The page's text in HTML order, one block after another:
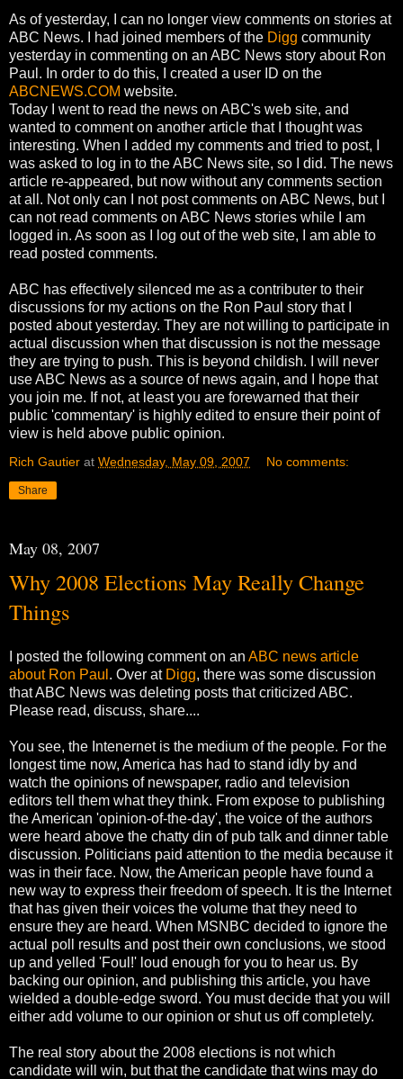
As of yesterday, I can no longer view comments on stories at
ABC News. I had joined members of the Digg community
yesterday in commenting on an ABC News story about Ron
Paul. In order to do this, I created a user ID on the
ABCNEWS.COM website.
Today I went to read the news on ABC's web site, and
wanted to comment on another article that I thought was
interesting. When I added my comments and tried to post, I
was asked to log in to the ABC News site, so I did. The news
article re-appeared, but now without any comments section
at all. Not only can I not post comments on ABC News, but I
can not read comments on ABC News stories while I am
logged in. As soon as I log out of the web site, I am able to
read posted comments.
ABC has effectively silenced me as a contributer to their
discussions for my actions on the Ron Paul story that I
posted about yesterday. They are not willing to participate in
actual discussion when that discussion is not the message
they are trying to push. This is beyond childish. I will never
use ABC News as a source of news again, and I hope that
you join me. If not, at least you are forewarned that their
public 'commentary' is highly edited to ensure their point of
view is held above public opinion.
Rich Gautier at Wednesday, May 09, 2007 No comments:
Share
May 08, 2007
Why 2008 Elections May Really Change
Things
I posted the following comment on an ABC news article
about Ron Paul . Over at Digg, there was some discussion
that ABC News was deleting posts that criticized ABC.
Please read, discuss, share....
You see, the Intenernet is the medium of the people. For the
longest time now, America has had to stand idly by and
watch the opinions of newspaper, radio and television
editors tell them what they think. From expose to publishing
the American 'opinion-of-the-day', the voice of the authors
were heard above the chatty din of pub talk and dinner table
discussion. Politicians paid attention to the media because it
was in their face. Now, the American people have found a
new way to express their freedom of speech. It is the Internet
that has given their voices the volume that they need to
ensure they are heard. When MSNBC decided to ignore the
actual poll results and post their own conclusions, we stood
up and yelled 'Foul!' loud enough for you to hear us. By
backing our opinion, and publishing this article, you have
wielded a double-edge sword. You must decide that you will
either add volume to our opinion or shut us off completely.
The real story about the 2008 elections is not which
candidate will win, but that the candidate that wins may do